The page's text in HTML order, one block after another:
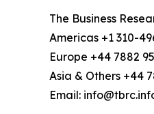
The Business
Americas +1 310-
Europe +44 7882
Asia & Others +44
Email: